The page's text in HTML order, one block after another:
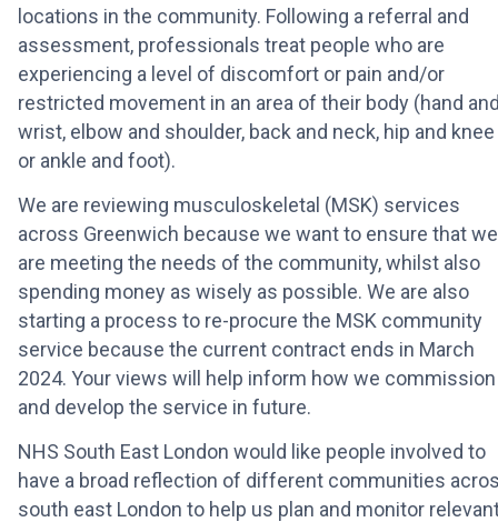
locations in the community. Following a referral and
assessment, professionals treat people who are
experiencing a level of discomfort or pain and/or
restricted movement in an area of their body (hand
wrist, elbow and shoulder, back and neck, hip and knee
or ankle and foot).
We are reviewing musculoskeletal (MSK) services
across Greenwich because we want to ensure that we
are meeting the needs of the community, whilst also
spending money as wisely as possible. We are also
starting a process to re-procure the MSK community
service because the current contract ends in March
2024. Your views will help inform how we commission
and develop the service in future.
NHS South East London would like people involved to
have a broad reflection of different communities
south east London to help us plan and monitor